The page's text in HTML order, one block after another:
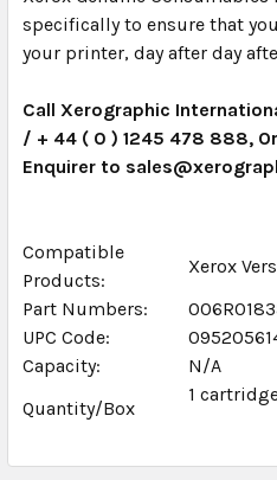
specifically to ensure that
your printer, day after day
Call Xerographic
/ + 44 ( 0 ) 1245 478 888,
Enquirer to
Compatible
Products:
Xerox
Part Numbers:
UPC Code:
Capacity:
N/A
Quantity/Box
1